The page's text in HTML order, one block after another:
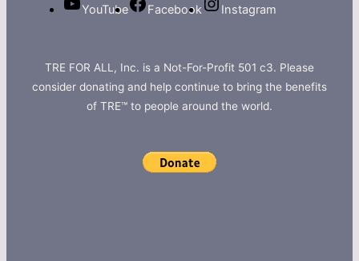
YouTube Facebook Instagram
TRE FOR ALL, Inc. is a Not-For-Profit 501 c3. Please
consider donating and help continue to bring the benefits
of TRE™ to people around the world.